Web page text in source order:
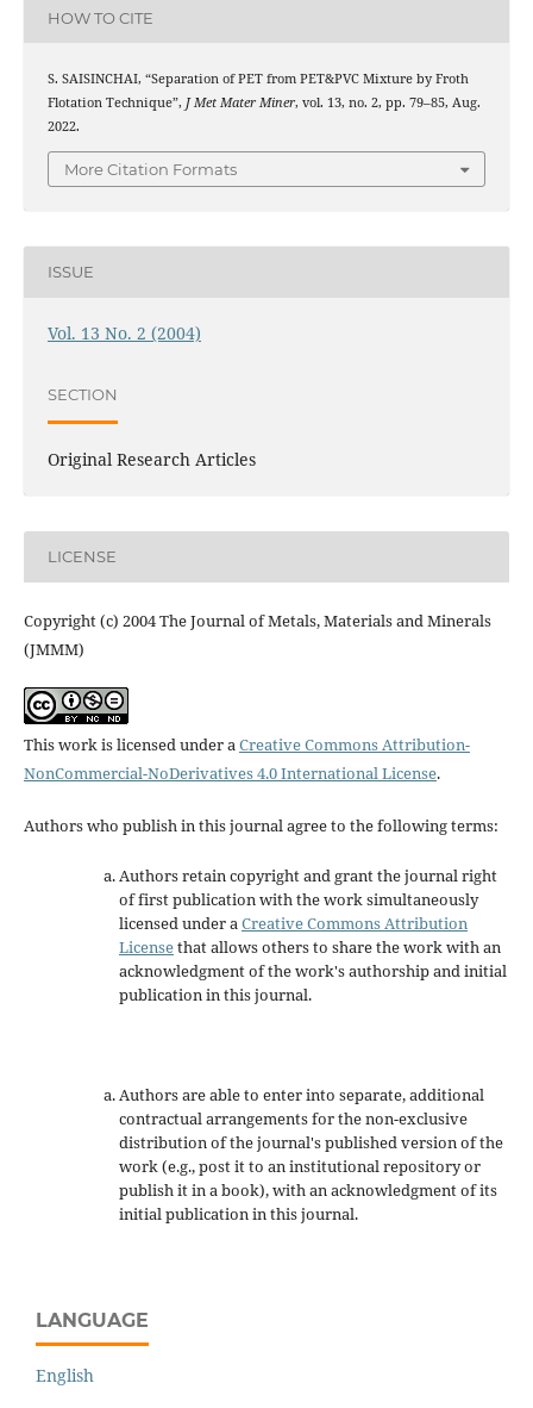
HOW TO CITE
S. SAISINCHAI, “Separation of PET from PET&PVC Mixture by Froth
Flotation Technique”, J Met Mater Miner, vol. 13, no. 2, pp. 79–85, Aug.
2022.
More Citation Formats
ISSUE
Vol. 13 No. 2 (2004)
SECTION
Original Research Articles
LICENSE
Copyright (c) 2004 The Journal of Metals, Materials and Minerals
(JMMM)
This work is licensed under aCreative Commons Attribution-
NonCommercial-NoDerivatives 4.0 International License.
Authors who publish in this journal agree to the following terms:
Authors retain copyright and grant the journal right
of first publication with the work simultaneously
licensed under aCreative Commons Attribution
Licensethat allows others to share the work with an
acknowledgment of the work's authorship and initial
publication in this journal.
Authors are able to enter into separate, additional
contractual arrangements for the non-exclusive
distribution of the journal's published version of the
work (e.g., post it to an institutional repository or
publish it in a book), with an acknowledgment of its
initial publication in this journal.
LANGUAGE
English